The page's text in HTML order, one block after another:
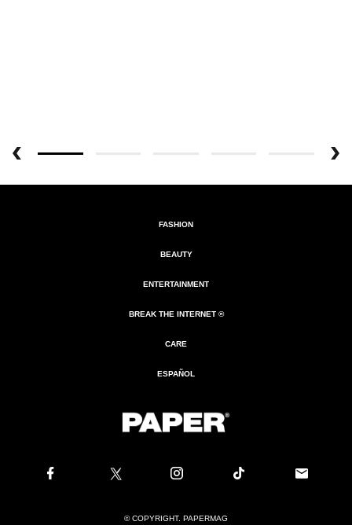
FASHION
BEAUTY
ENTERTAINMENT
BREAK THE INTERNET ®
CARE
ESPAÑOL
© COPYRIGHT. PAPERMAG